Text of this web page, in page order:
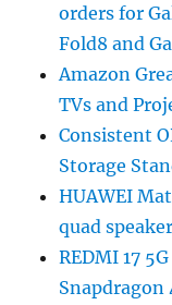
orders for
Fold8 and
Amazon
TVs and
Consistent
Storage
HUAWEI
quad
REDMI 17
Snapdragon